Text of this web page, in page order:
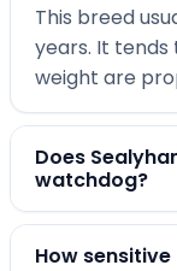
This breed
years. It tends
weight are
Does
watchdog?
How